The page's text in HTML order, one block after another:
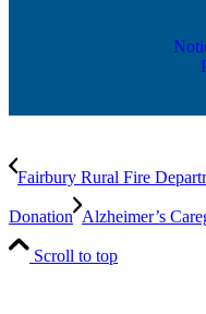
Fairbury Rural Fire
Donation Alzheimer’s
Scroll to top